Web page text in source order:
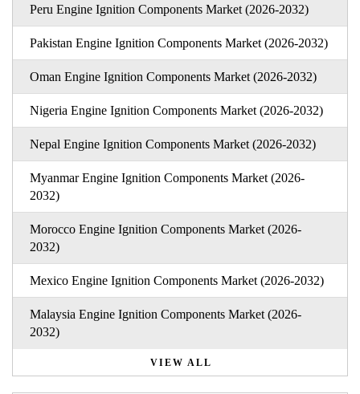
Peru Engine Ignition Components Market (2026-2032)
Pakistan Engine Ignition Components Market (2026-2032)
Oman Engine Ignition Components Market (2026-2032)
Nigeria Engine Ignition Components Market (2026-2032)
Nepal Engine Ignition Components Market (2026-2032)
Myanmar Engine Ignition Components Market (2026-
2032)
Morocco Engine Ignition Components Market (2026-
2032)
Mexico Engine Ignition Components Market (2026-2032)
Malaysia Engine Ignition Components Market (2026-
2032)
VIEW ALL